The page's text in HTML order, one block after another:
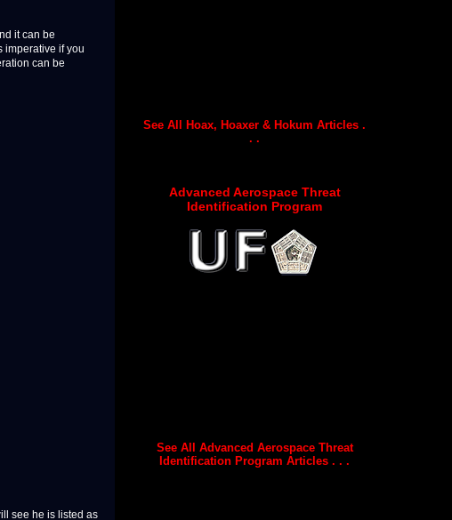
it can be
imperative if you
can be
see he is listed as
See All Hoax, Hoaxer & Hokum Articles .
. .
Advanced Aerospace Threat
Identification Program
See All Advanced Aerospace Threat
Identification Program Articles . . .